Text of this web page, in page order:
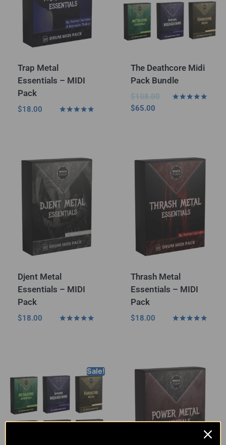
Trap Metal
Essentials – MIDI
Pack
$18.00
The Deathcore Midi
Pack Bundle
$108.00
$65.00
Djent Metal
Essentials – MIDI
Pack
$18.00
Thrash Metal
Essentials – MIDI
Pack
$18.00
Sale!